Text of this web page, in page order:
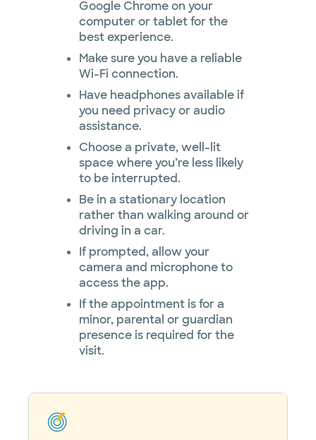
Google Chrome on your
computer or tablet for the
best experience.
Make sure you have a reliable
Wi-Fi connection.
Have headphones available if
you need privacy or audio
assistance.
Choose a private, well-lit
space where you’re less likely
to be interrupted.
Be in a stationary location
rather than walking around or
driving in a car.
If prompted, allow your
camera and microphone to
access the app.
If the appointment is for a
minor, parental or guardian
presence is required for the
visit.